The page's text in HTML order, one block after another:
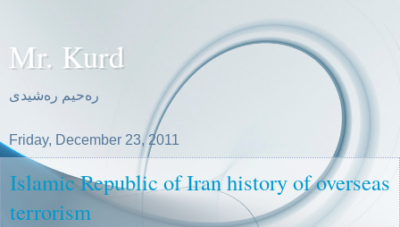
Mr. Kurd
ره‌حیم ره‌شیدی
Friday, December 23, 2011
Islamic Republic of Iran history of overseas
terrorism